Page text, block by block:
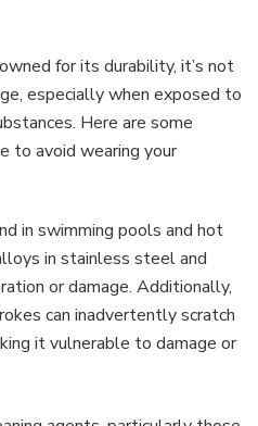
for its durability, it’s not
especially when exposed to
Here are some
to avoid wearing your
in swimming pools and hot
in stainless steel and
or damage. Additionally,
can inadvertently scratch
it vulnerable to damage or